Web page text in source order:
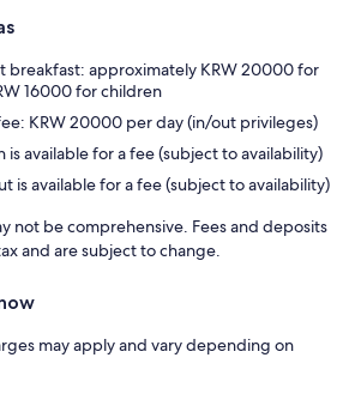
breakfast: approximately KRW 20000 for
16000 for children
KRW 20000 per day (in/out privileges)
is available for a fee (subject to availability)
is available for a fee (subject to availability)
not be comprehensive. Fees and deposits
and are subject to change.
may apply and vary depending on